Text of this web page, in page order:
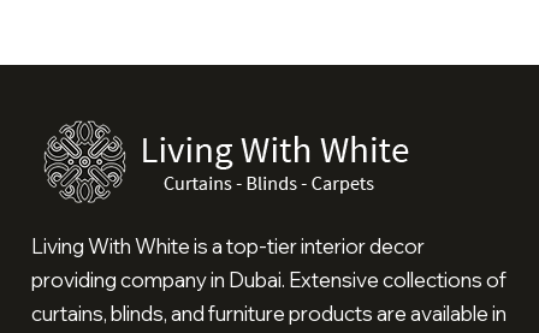
Living With White is a top-tier interior decor
providing company in Dubai. Extensive collections of
curtains, blinds, and furniture products are available in